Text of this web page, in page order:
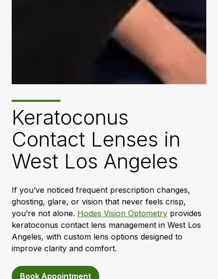
Keratoconus
Contact Lenses in
West Los Angeles
If you’ve noticed frequent prescription changes,
ghosting, glare, or vision that never feels crisp,
you’re not alone. Hodes Vision Optometry provides
keratoconus contact lens management in West Los
Angeles, with custom lens options designed to
improve clarity and comfort.
Book Appointment